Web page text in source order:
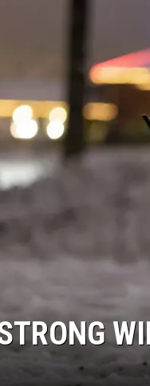
LEE VOSS
PAUL HABSTRITT
DAVE OVERLUND
WJON
VALUE
WJON